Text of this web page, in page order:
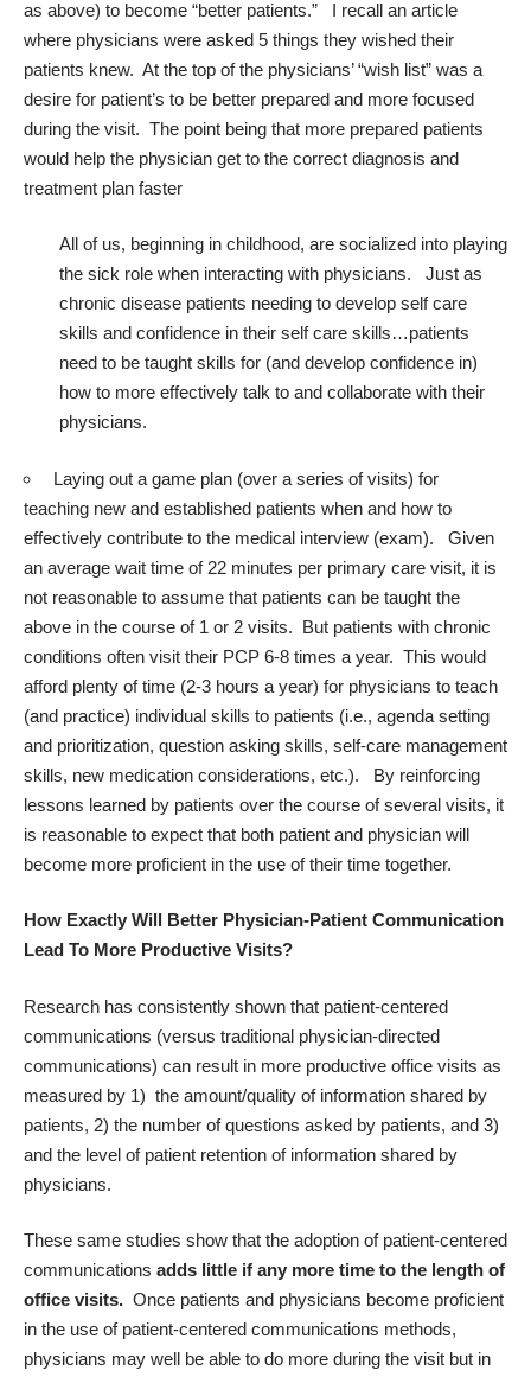
as above) to become “better patients.” I recall an article
where physicians were asked 5 things they wished their
patients knew. At the top of the physicians’ “wish list” was a
desire for patient’s to be better prepared and more focused
during the visit. The point being that more prepared patients
would help the physician get to the correct diagnosis and
treatment plan faster
All of us, beginning in childhood, are socialized into playing
the sick role when interacting with physicians. Just as
chronic disease patients needing to develop self care
skills and confidence in their self care skills…patients
need to be taught skills for (and develop confidence in)
how to more effectively talk to and collaborate with their
physicians.
Laying out a game plan (over a series of visits) for
teaching new and established patients when and how to
effectively contribute to the medical interview (exam). Given
an average wait time of 22 minutes per primary care visit, it is
not reasonable to assume that patients can be taught the
above in the course of 1 or 2 visits. But patients with chronic
conditions often visit their PCP 6-8 times a year. This would
afford plenty of time (2-3 hours a year) for physicians to teach
(and practice) individual skills to patients (i.e., agenda setting
and prioritization, question asking skills, self-care management
skills, new medication considerations, etc.). By reinforcing
lessons learned by patients over the course of several visits, it
is reasonable to expect that both patient and physician will
become more proficient in the use of their time together.
How Exactly Will Better Physician-Patient Communication
Lead To More Productive Visits?
Research has consistently shown that patient-centered
communications (versus traditional physician-directed
communications) can result in more productive office visits as
measured by 1) the amount/quality of information shared by
patients, 2) the number of questions asked by patients, and 3)
and the level of patient retention of information shared by
physicians.
These same studies show that the adoption of patient-centered
communications adds little if any more time to the length of
office visits. Once patients and physicians become proficient
in the use of patient-centered communications methods,
physicians may well be able to do more during the visit but in